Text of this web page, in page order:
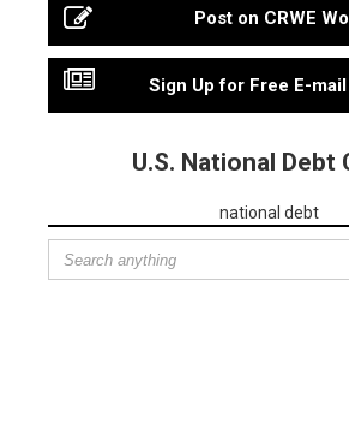
Post on CRWE
Sign Up for Free E-
U.S. National Debt
national debt